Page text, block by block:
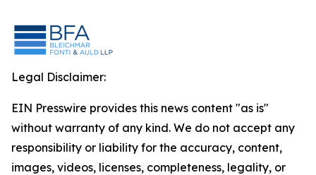
Legal Disclaimer:
EIN Presswire provides this news content "as is"
without warranty of any kind. We do not accept any
responsibility or liability for the accuracy, content,
images, videos, licenses, completeness, legality, or